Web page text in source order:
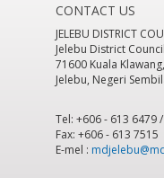
CONTACT US
JELEBU DISTRICT
Jelebu District
71600 Kuala Klawang,
Jelebu, Negeri
Tel: +606 - 613 6479
Fax: +606 - 613 7515
E-mel :